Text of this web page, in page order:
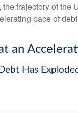
trajectory of the
pace of
an
Has